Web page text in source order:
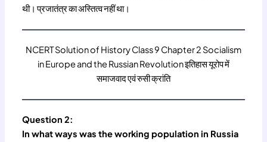
थी। प्रजातंत्र का अस्तित्व नहीं था।
NCERT Solution of History Class 9 Chapter 2 Socialism
in Europe and the Russian Revolution इतिहास यूरोप में
समाजवाद एवं रुसी क्रांति
Question 2:
In what ways was the working population in Russia